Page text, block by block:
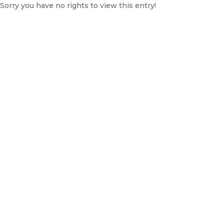
Sorry you have no rights to view this entry!